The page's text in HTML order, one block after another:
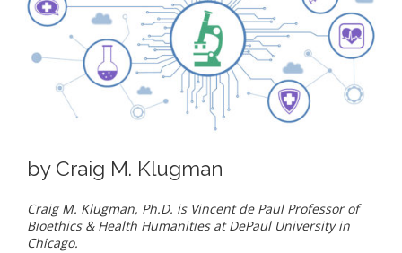
by Craig M. Klugman
Craig M. Klugman, Ph.D. is Vincent de Paul Professor of
Bioethics & Health Humanities at DePaul University in
Chicago.